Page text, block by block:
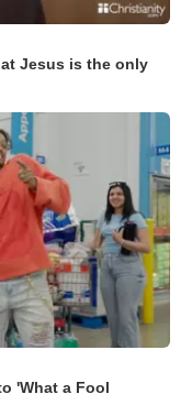
Jesus is the only
'What a Fool